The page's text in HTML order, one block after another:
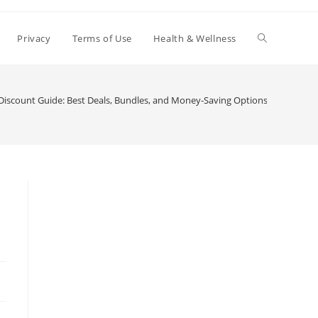
Privacy Terms of Use Health & Wellness Toggle
Guide: Best Deals, Bundles, and Money-Saving Options